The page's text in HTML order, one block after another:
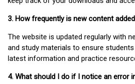
3. How frequently is new content
The website is updated regularly with
and study materials to ensure
latest information and practice
4. What should I do if I notice an error